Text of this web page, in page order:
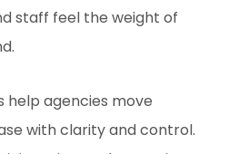
staff feel the weight of
help agencies move
with clarity and control.